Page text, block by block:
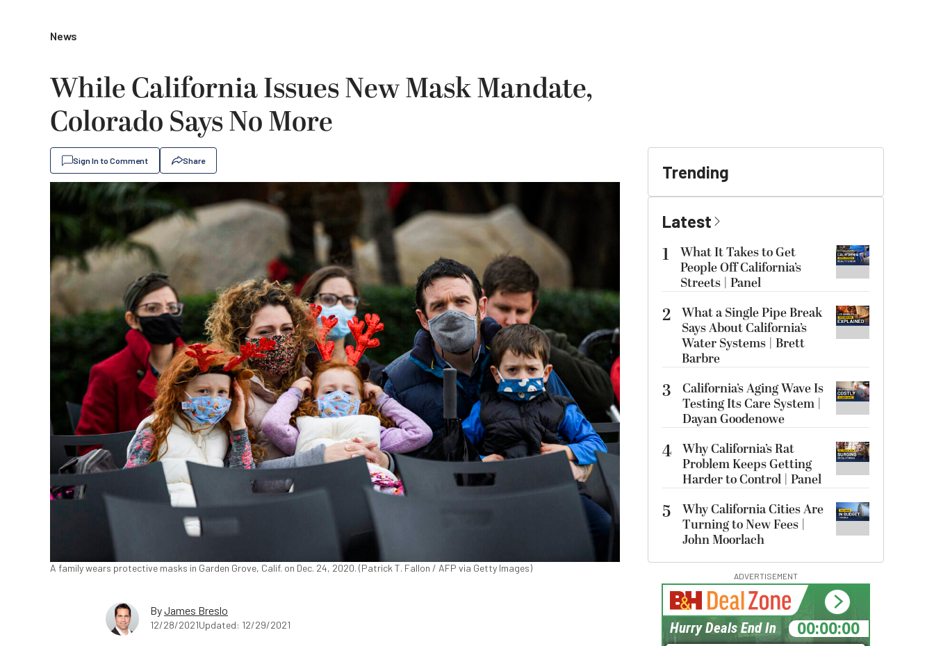
News
While California Issues New Mask Mandate,
Colorado Says No More
Sign In to Comment Share
A family wears protective masks in Garden Grove, Calif. on Dec. 24, 2020. (Patrick T. Fallon / AFP via Getty Images)
ByJames Breslo
12/28/2021Updated: 12/29/2021
Trending
Latest
1
What It Takes to Get
People Off California’s
Streets | Panel
2 What a Single Pipe Break
Says About California’s
Water Systems | Brett
Barbre
3
California’s Aging Wave Is
Testing Its Care System |
Dayan Goodenowe
4 Why California’s Rat
Problem Keeps Getting
Harder to Control | Panel
5
Why California Cities Are
Turning to New Fees |
John Moorlach
ADVERTISEMENT
11:16:39
Hurry Deals End In